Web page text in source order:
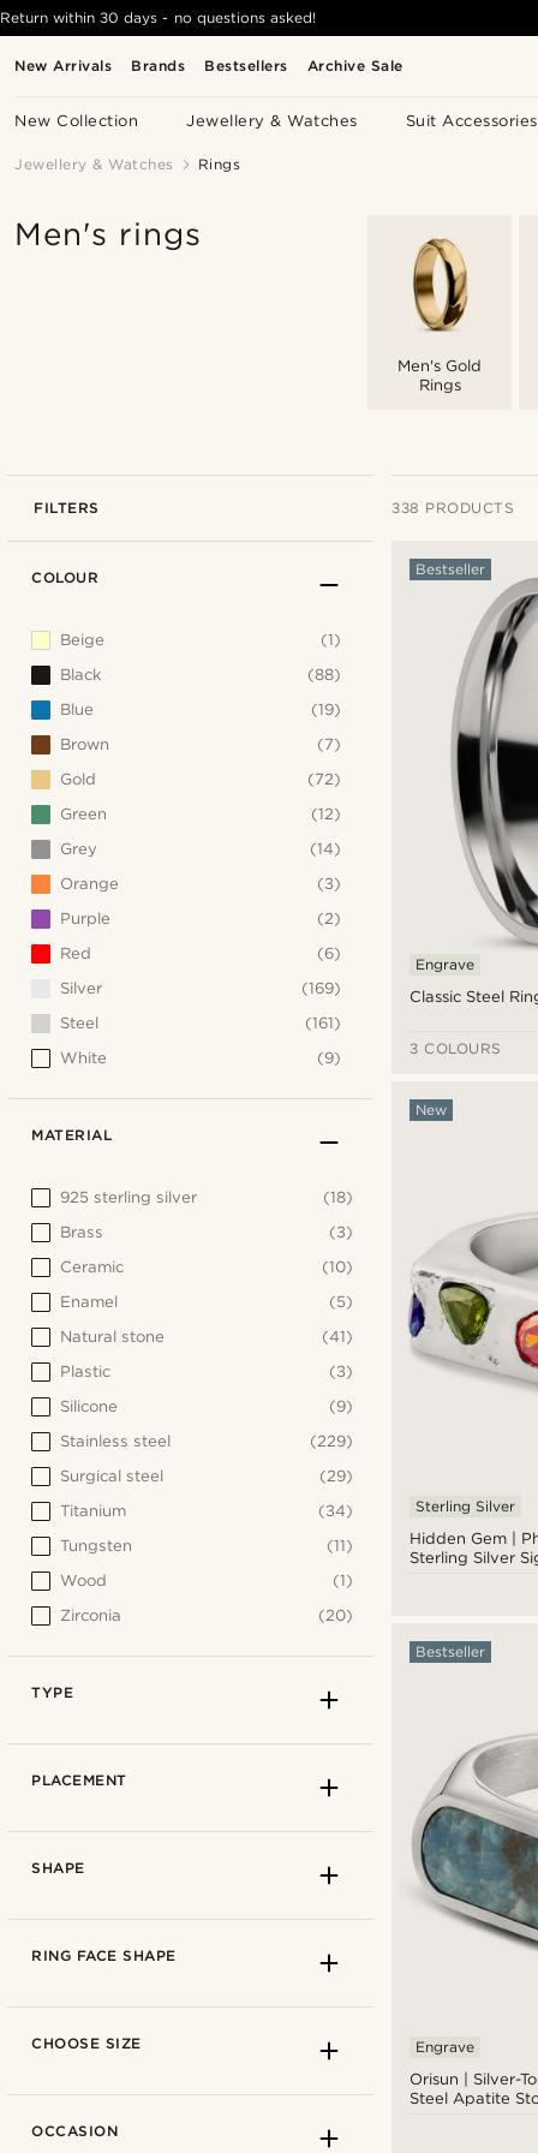
New Arrivals Brands Bestsellers Archive Sale
New Collection Jewellery & Watches Suit Accessories
Return within 30 days - no questions asked!
Jewellery & Watches Rings
Men's rings
Men's Gold
Rings
FILTERS 338 PRODUCTS
Classic Steel
Bestseller
Engrave
3 COLOURS
Hidden Gem |
Sterling Silver
New
Sterling Silver
Orisun | Silver-
Steel Apatite
Bestseller
Engrave
COLOUR
Beige
(1)
Black
(88)
Blue
(19)
Brown
(7)
Gold
(72)
Green
(12)
Grey
(14)
Orange
(3)
Purple
(2)
Red
(6)
Silver
(169)
Steel
(161)
White
(9)
MATERIAL
925 sterling silver
(18)
Brass
(3)
Ceramic
(10)
Enamel
(5)
Natural stone
(41)
Plastic
(3)
Silicone
(9)
Stainless steel
(229)
Surgical steel
(29)
Titanium
(34)
Tungsten
(11)
Wood
(1)
Zirconia
(20)
TYPE
Band ring
(170)
PLACEMENT
SHAPE
RING FACE SHAPE
CHOOSE SIZE
OCCASION